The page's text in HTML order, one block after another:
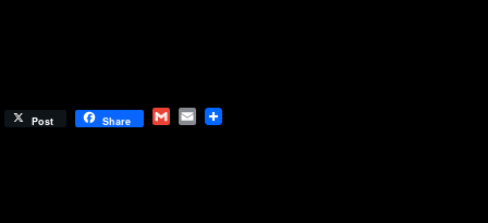
Post Share GmailEmail